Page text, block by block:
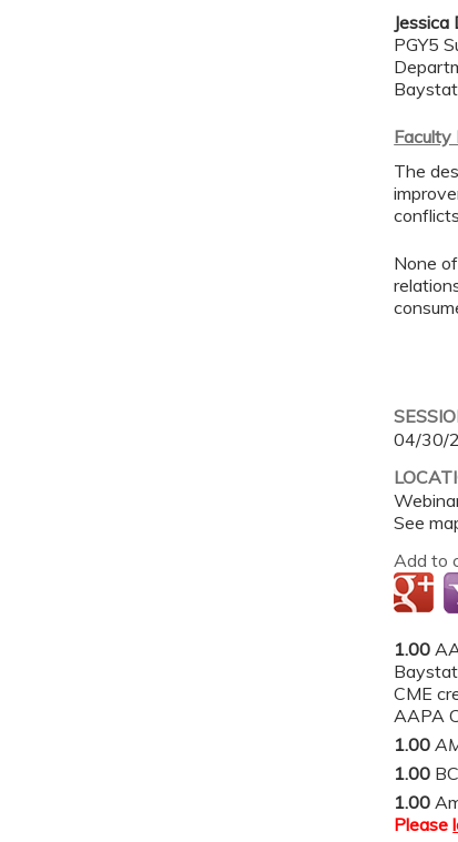
Jessica
PGY5
Faculty
The
None
04/30/
See
Add to
1.00
CME
AAPA
1.00
1.00
1.00
Please